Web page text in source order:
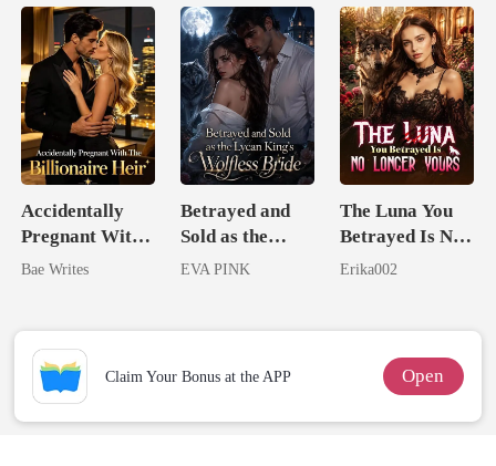
Nemesis
Accidentally
Pregnant With
The Billionaire
Bae Writes
Betrayed and
Sold as the
Lycan King's
EVA PINK
The Luna You
Betrayed Is No
Longer Yours
Erika002
Claim Your Bonus at the APP Open